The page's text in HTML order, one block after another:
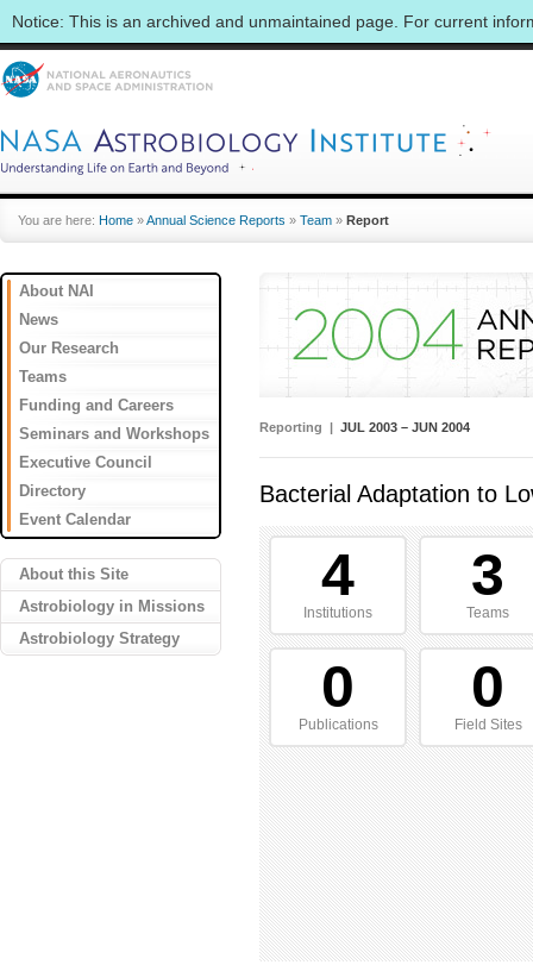
Notice: This is an archived and unmaintained page. For current
You are here: Home »Annual Science Reports » Team » Report
About NAI
News
Our Research
Teams
Funding and Careers
Seminars and Workshops
Executive Council
Directory
Event Calendar
About this Site
Astrobiology in Missions
Astrobiology Strategy
Reporting | JUL 2003 – JUN 2004
Bacterial Adaptation to
4
Institutions
3
Teams
0
Publications
0
Field Sites